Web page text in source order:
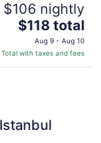
$106 nightly
The
price
is
$118
$118 total
Aug 9 - Aug 10
Total with taxes and fees